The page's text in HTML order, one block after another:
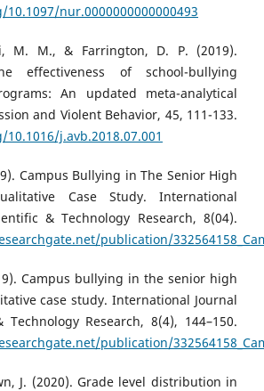
nur.0000000000000493
M. M., & Farrington, D. P. (2019).
effectiveness of school-bullying
An updated meta-analytical
and Violent Behavior, 45, 111-133.
j.avb.2018.07.001
Campus Bullying in The Senior High
Case Study. International
& Technology Research, 8(04).
publication/
Campus bullying in the senior high
case study. International Journal
Research, 8(4), 144–150.
publication/
J. (2020). Grade level distribution in